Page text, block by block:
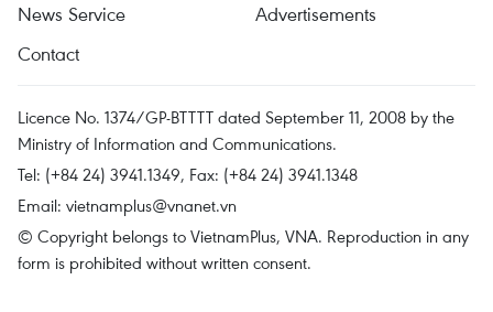
News Service
Advertisements
Contact
Licence No. 1374/GP-BTTTT dated September 11, 2008 by the
Ministry of Information and Communications.
Tel: (+84 24) 3941.1349, Fax: (+84 24) 3941.1348
Email: vietnamplus@vnanet.vn
© Copyright belongs to VietnamPlus, VNA. Reproduction in any
form is prohibited without written consent.